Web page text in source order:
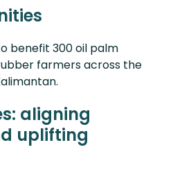
benefit 300 oil palm
farmers across the
aligning
uplifting